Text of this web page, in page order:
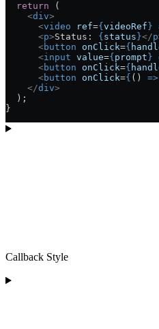
  return
(
    <
div>
      <
video ref={ videoRef }
      <
p>Status: { status }</p
      <
button onClick={
      <
input value={ prompt }
      <
button onClick={
      <
button onClick={ () =>
    </
div>
  );
}
Callback Style